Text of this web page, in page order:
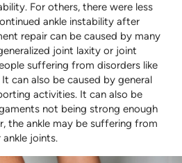
For others, there were less
ankle instability after
repair can be caused by many
joint laxity or joint
suffering from disorders like
can also be caused by general
activities. It can also be
not being strong enough
the ankle may be suffering from
joints.